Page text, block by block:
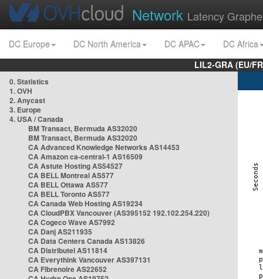
Network Latency
DC Europe DC North America DC APAC
DC Africa
LIL2-GRA (EU/
0. Statistics
1. OVH
2. Anycast
3. Europe
4. USA / Canada
BM Transact, Bermuda AS32020
BM Transact, Bermuda AS32020
CA Advanced Knowledge Networks AS14453
CA Amazon ca-central-1 AS16509
CA Astute Hosting AS54527
CA BELL Montreal AS577
CA BELL Ottawa AS577
CA BELL Toronto AS577
CA Canada Web Hosting AS19234
CA CloudPBX Vancouver (AS395152 192.102.254.220)
CA Cogeco Wave AS7992
CA Danj AS211935
CA Data Centers Canada AS13826
CA Distributel AS11814
CA Everythink Vancouver AS397131
CA Fibrenoire AS22652